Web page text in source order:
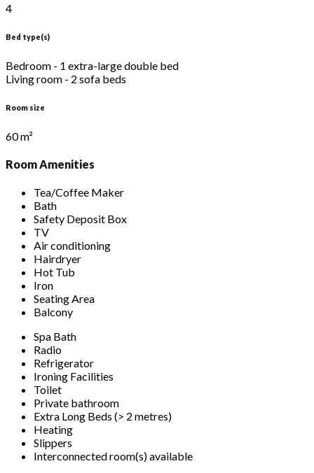
4
Bed type(s)
Bedroom - 1 extra-large double bed
Living room - 2 sofa beds
Room size
60 m²
Room Amenities
Tea/Coffee Maker
Bath
Safety Deposit Box
TV
Air conditioning
Hairdryer
Hot Tub
Iron
Seating Area
Balcony
Spa Bath
Radio
Refrigerator
Ironing Facilities
Toilet
Private bathroom
Extra Long Beds (> 2 metres)
Heating
Slippers
Interconnected room(s) available